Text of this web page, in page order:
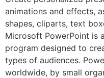
animations and effects,
shapes, cliparts, text
Microsoft PowerPoint is
program designed to
types of audiences.
worldwide, by small